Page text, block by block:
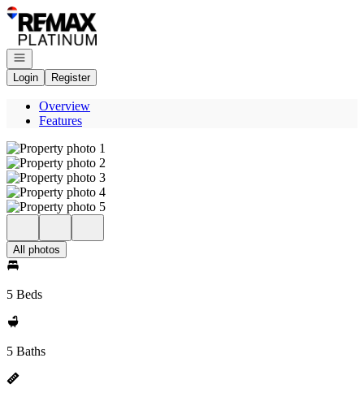
Go to: Homepage
Open navigation
Login
Register
Overview
Features
All photos
5 Beds
5 Baths